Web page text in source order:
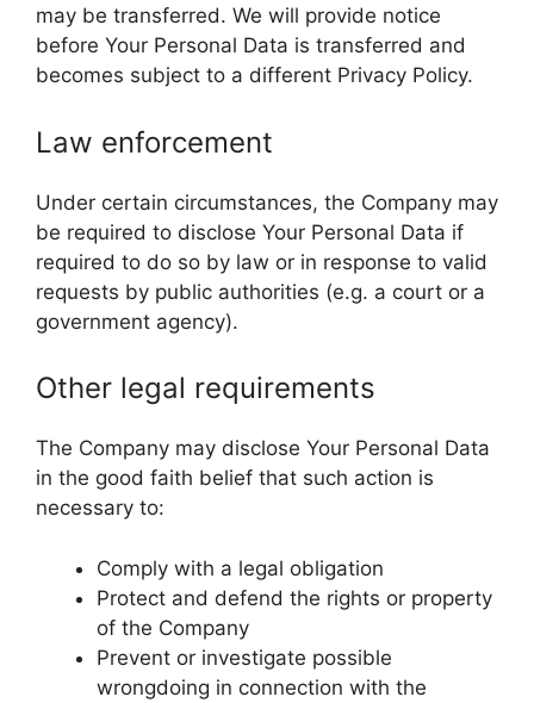
may be transferred. We will provide notice
before Your Personal Data is transferred and
becomes subject to a different Privacy Policy.
Law enforcement
Under certain circumstances, the Company may
be required to disclose Your Personal Data if
required to do so by law or in response to valid
requests by public authorities (e.g. a court or a
government agency).
Other legal requirements
The Company may disclose Your Personal Data
in the good faith belief that such action is
necessary to:
Comply with a legal obligation
Protect and defend the rights or property
of the Company
Prevent or investigate possible
wrongdoing in connection with the